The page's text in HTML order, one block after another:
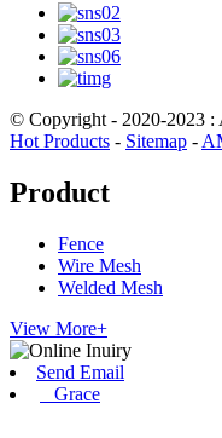
© Copyright - 2020-2023 :
Hot Products - Sitemap -
Product
Fence
Wire Mesh
Welded Mesh
View More+
Send Email
Grace